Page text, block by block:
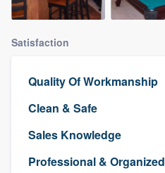
Satisfaction
Quality Of Workmanship
Clean & Safe
Sales Knowledge
Professional & Organized